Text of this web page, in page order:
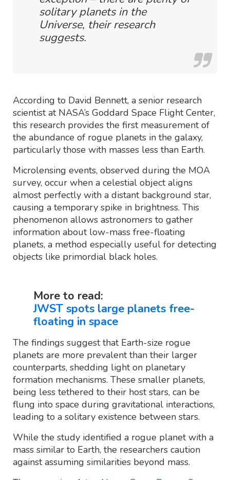
solitary planets in the
Universe, their research
suggests.
According to David Bennett, a senior research
scientist at NASA’s Goddard Space Flight Center,
this research provides the first measurement of
the abundance of rogue planets in the galaxy,
particularly those with masses less than Earth.
Microlensing events, observed during the MOA
survey, occur when a celestial object aligns
almost perfectly with a distant background star,
causing a temporary spike in brightness. This
phenomenon allows astronomers to gather
information about low-mass free-floating
planets, a method especially useful for detecting
objects like primordial black holes.
More to read:
JWST spots large planets free-
floating in space
The findings suggest that Earth-size rogue
planets are more prevalent than their larger
counterparts, shedding light on planetary
formation mechanisms. These smaller planets,
being less tethered to their host stars, can be
flung into space during gravitational interactions,
leading to a solitary existence between stars.
While the study identified a rogue planet with a
mass similar to Earth, the researchers caution
against assuming similarities beyond mass.